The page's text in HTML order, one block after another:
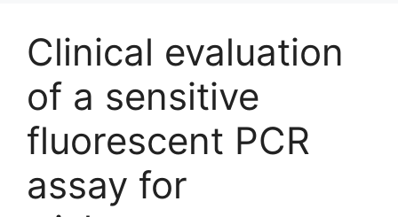
Clinical evaluation
of a sensitive
fluorescent PCR
assay for